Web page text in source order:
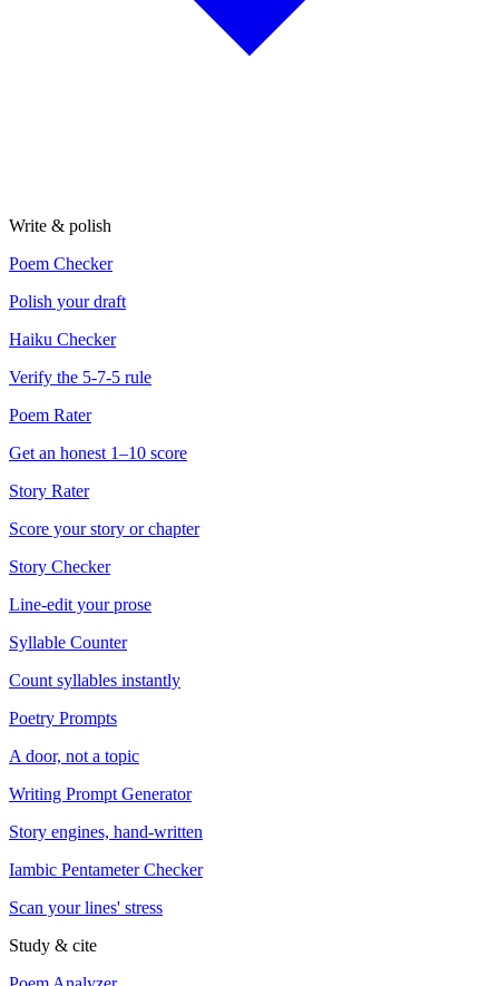
Write & polish
Poem Checker
Polish your draft
Haiku Checker
Verify the 5-7-5 rule
Poem Rater
Get an honest 1–10 score
Story Rater
Score your story or chapter
Story Checker
Line-edit your prose
Syllable Counter
Count syllables instantly
Poetry Prompts
A door, not a topic
Writing Prompt Generator
Story engines, hand-written
Iambic Pentameter Checker
Scan your lines' stress
Study & cite